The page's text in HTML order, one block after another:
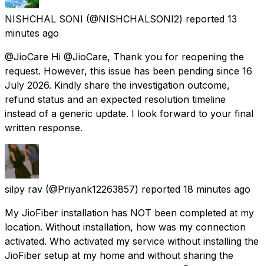
NISHCHAL SONI (@NISHCHALSONI2) reported 13
minutes ago
@JioCare Hi @JioCare, Thank you for reopening the
request. However, this issue has been pending since 16
July 2026. Kindly share the investigation outcome,
refund status and an expected resolution timeline
instead of a generic update. I look forward to your final
written response.
silpy rav (@Priyank12263857) reported 18 minutes ago
My JioFiber installation has NOT been completed at my
location. Without installation, how was my connection
activated. Who activated my service without installing the
JioFiber setup at my home and without sharing the